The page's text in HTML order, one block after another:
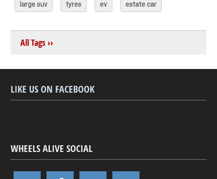
large suv tyres ev estate car
All Tags ››
LIKE US ON FACEBOOK
WHEELS ALIVE SOCIAL